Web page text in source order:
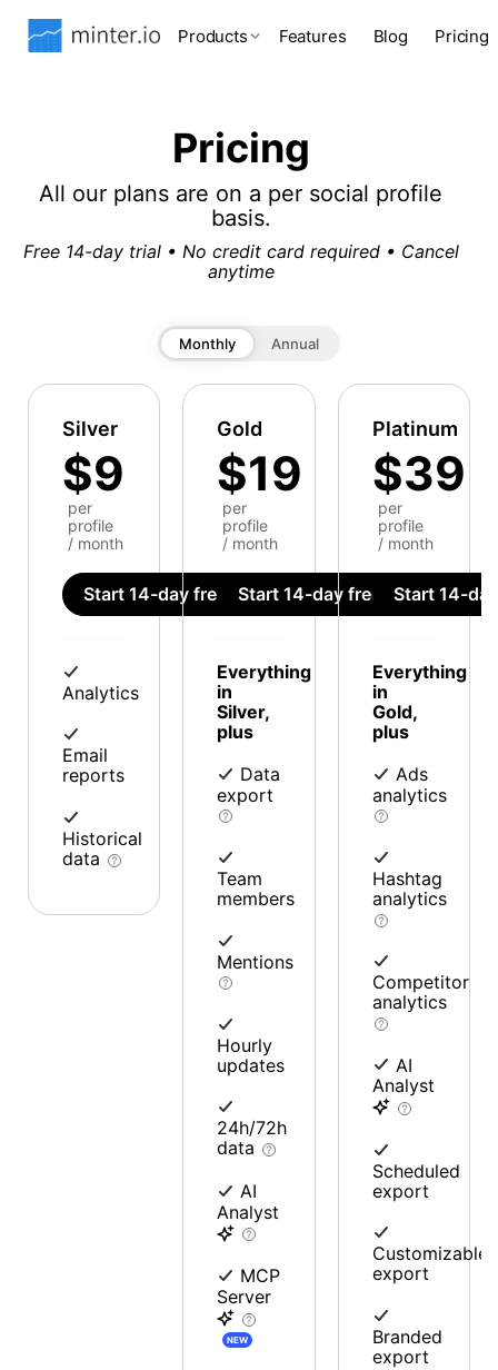
Products Features Blog Pricing
Pricing
All our plans are on a per social profile
basis.
Free 14-day trial • No credit card required • Cancel
anytime
Monthly Annual
Silver
$9
per
profile
/ month
Start 14-day free trial
Analytics
Email
reports
Historical
data
Gold
$19
per
profile
/ month
Start 14-day free trial
Everything
in
Silver,
plus
Data
export
Team
members
Mentions
Hourly
updates
24h/72h
data
AI
Analyst
MCP
Server
NEW
Platinum
$39
per
profile
/ month
Start 14-
Everything
in
Gold,
plus
Ads
analytics
Hashtag
analytics
Competitor
analytics
AI
Analyst
Scheduled
export
Customizable
export
Branded
export